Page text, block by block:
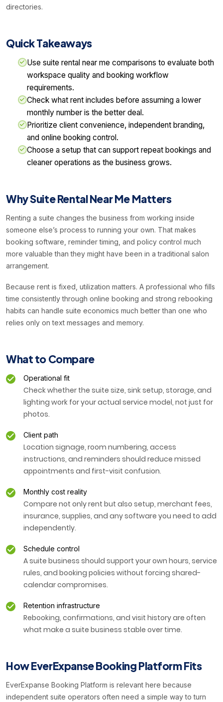
directories.
Quick Takeaways
Use suite rental near me comparisons to evaluate both
workspace quality and booking workflow
requirements.
Check what rent includes before assuming a lower
monthly number is the better deal.
Prioritize client convenience, independent branding,
and online booking control.
Choose a setup that can support repeat bookings and
cleaner operations as the business grows.
Why Suite Rental Near Me Matters
Renting a suite changes the business from working inside
someone else’s process to running your own. That makes
booking software, reminder timing, and policy control much
more valuable than they might have been in a traditional salon
arrangement.
Because rent is fixed, utilization matters. A professional who fills
time consistently through online booking and strong rebooking
habits can handle suite economics much better than one who
relies only on text messages and memory.
What to Compare
Operational fit
Check whether the suite size, sink setup, storage, and
lighting work for your actual service model, not just for
photos.
Client path
Location signage, room numbering, access
instructions, and reminders should reduce missed
appointments and first-visit confusion.
Monthly cost reality
Compare not only rent but also setup, merchant fees,
insurance, supplies, and any software you need to add
independently.
Schedule control
A suite business should support your own hours, service
rules, and booking policies without forcing shared-
calendar compromises.
Retention infrastructure
Rebooking, confirmations, and visit history are often
what make a suite business stable over time.
How EverExpanse Booking Platform Fits
EverExpanse Booking Platform is relevant here because
independent suite operators often need a simple way to turn